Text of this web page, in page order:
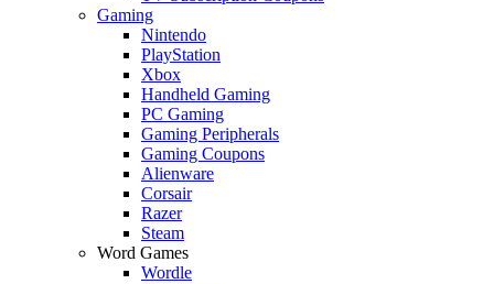
Gaming
Nintendo
PlayStation
Xbox
Handheld Gaming
PC Gaming
Gaming Peripherals
Gaming Coupons
Alienware
Corsair
Razer
Steam
Word Games
Wordle